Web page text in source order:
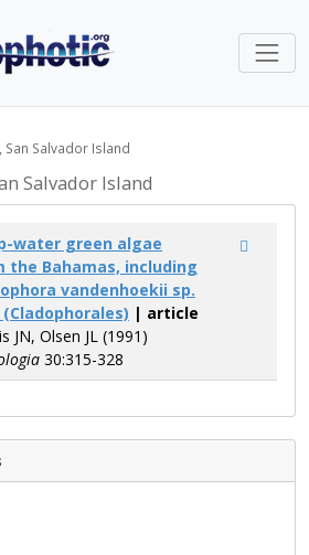
San Salvador Island
Salvador Island
water green algae
the Bahamas, including
vandenhoekii sp.
(Cladophorales) | article
JN, Olsen JL (1991)
30:315-328